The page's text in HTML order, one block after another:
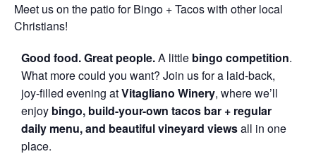
Meet us on the patio for Bingo + Tacos with other local
Christians!
Good food.Great people.A little bingo competition.
What more could you want? Join us for a laid-back,
joy-filled evening atVitagliano Winery, where we’ll
enjoy bingo, build-your-own tacos bar + regular
daily menu,and beautifulvineyard viewsall in one
place.